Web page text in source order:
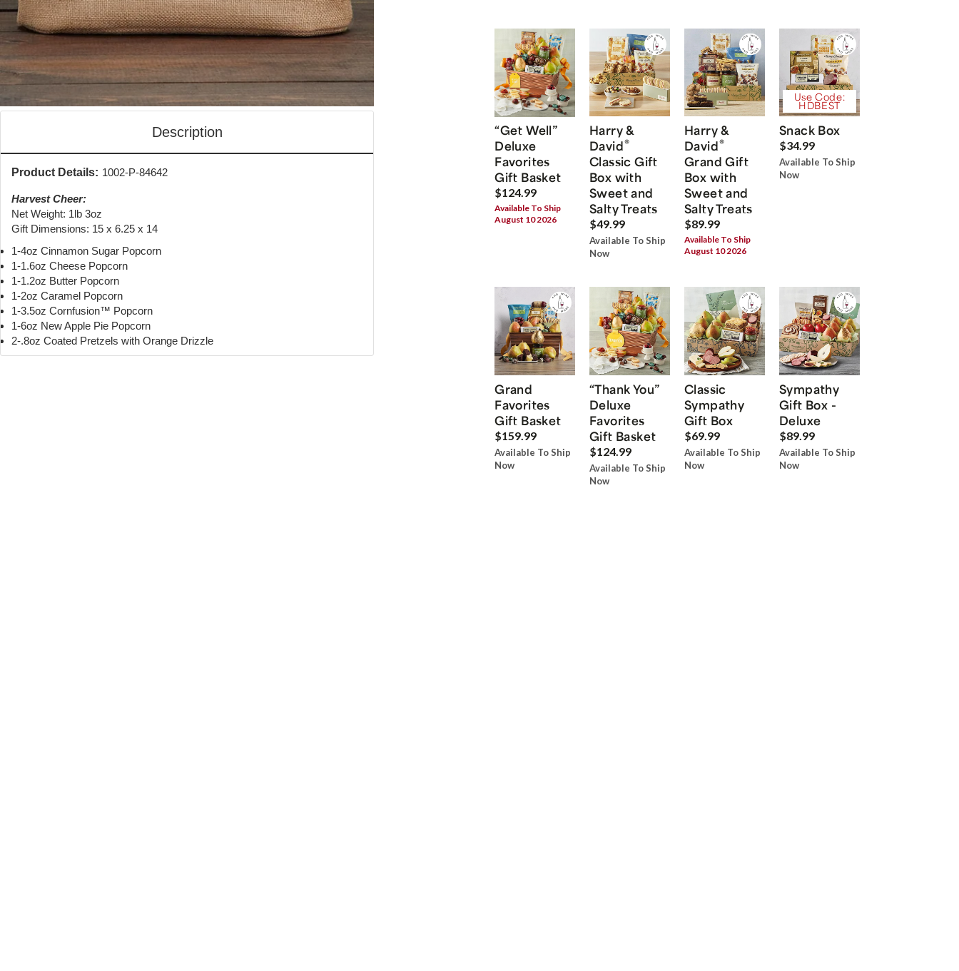
Description
Product Details: 1002-P-84642
Harvest Cheer:
Net Weight: 1lb 3oz
Gift Dimensions: 15 x 6.25 x 14
1-4oz Cinnamon Sugar Popcorn
1-1.6oz Cheese Popcorn
1-1.2oz Butter Popcorn
1-2oz Caramel Popcorn
1-3.5oz Cornfusion™ Popcorn
1-6oz New Apple Pie Popcorn
2-.8oz Coated Pretzels with Orange Drizzle
“Get Well”
Deluxe
Favorites
Gift Basket
$124.99
Available To Ship
August 10 2026
Harry &
David®
Classic Gift
Box with
Sweet and
Salty Treats
$49.99
Available To Ship
Now
Harry &
David®
Grand Gift
Box with
Sweet and
Salty Treats
$89.99
Available To Ship
August 10 2026
Use Code:
HDBEST
Snack Box
$34.99
Available To Ship
Now
Grand
Favorites
Gift Basket
$159.99
Available To Ship
Now
“Thank You”
Deluxe
Favorites
Gift Basket
$124.99
Available To Ship
Now
Classic
Sympathy
Gift Box
$69.99
Available To Ship
Now
Sympathy
Gift Box -
Deluxe
$89.99
Available To Ship
Now